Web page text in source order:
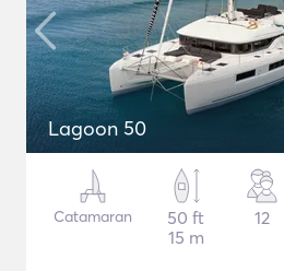
Lagoon 50
Catamaran
50 ft
15 m
12